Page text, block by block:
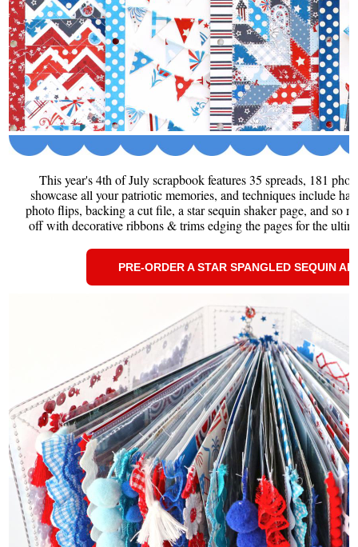
This year's 4th of July scrapbook features 35 spreads, 181
showcase all your patriotic memories, and techniques include
photo flips, backing a cut file, a star sequin shaker page, and so
off with decorative ribbons & trims edging the pages for the
PRE-ORDER A STAR SPANGLED SEQUIN